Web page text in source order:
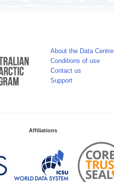
About the Data Centre
Conditions of use
Contact us
Support
Affiliations